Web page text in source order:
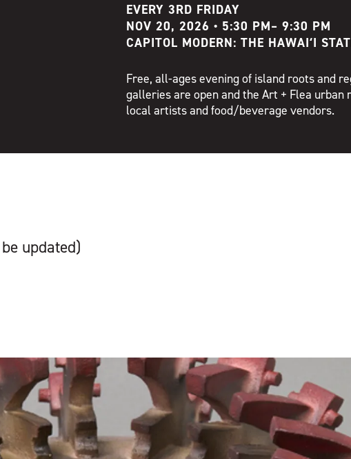
EVERY 3RD FRIDAY
NOV 20, 2026 • 5:30 PM– 9:30 PM
CAPITOL MODERN: THE HAWAIʻI
Free, all-ages evening of island roots and
galleries are open and the Art + Flea urban
local artists and food/beverage vendors.
updated)